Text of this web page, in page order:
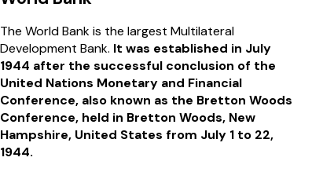
The World Bank is the largest Multilateral
Development Bank. It was established in July
1944 after the successful conclusion of the
United Nations Monetary and Financial
Conference, also known as the Bretton Woods
Conference, held in Bretton Woods, New
Hampshire, United States from July 1 to 22,
1944.